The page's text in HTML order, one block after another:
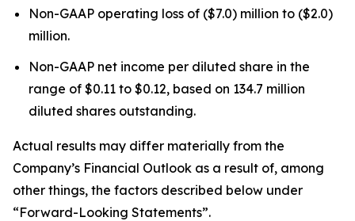
Non-GAAP operating loss of ($7.0) million to ($2.0)
million.
Non-GAAP net income per diluted share in the
range of $0.11 to $0.12, based on 134.7 million
diluted shares outstanding.
Actual results may differ materially from the
Company’s Financial Outlook as a result of, among
other things, the factors described below under
“Forward-Looking Statements”.